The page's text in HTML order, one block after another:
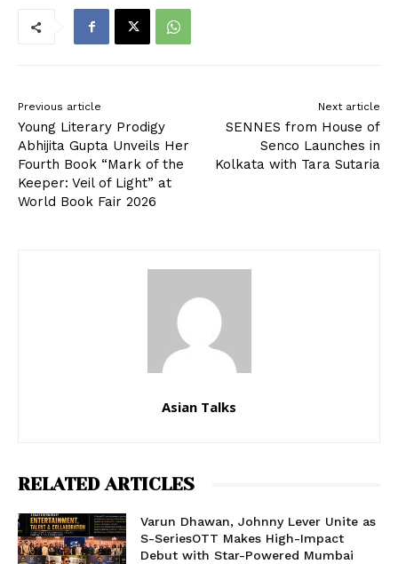
Previous article
Young Literary Prodigy
Abhijita Gupta Unveils Her
Fourth Book “Mark of the
Keeper: Veil of Light” at
World Book Fair 2026
Next article
SENNES from House of
Senco Launches in
Kolkata with Tara Sutaria
Asian Talks
RELATED ARTICLES
Varun Dhawan, Johnny Lever Unite as
S-SeriesOTT Makes High-Impact
Debut with Star-Powered Mumbai